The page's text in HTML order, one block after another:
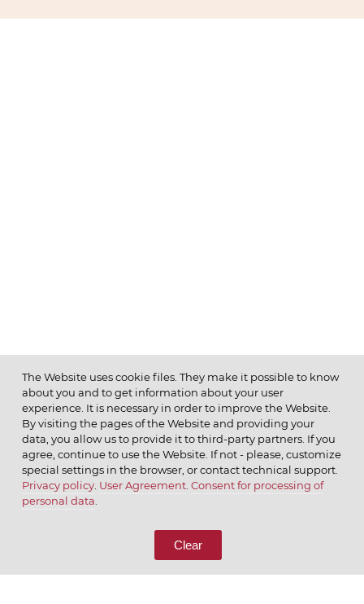
© 2026 ОАО
CALL US
The Website uses cookie files. They make it possible to know
about you and to get information about your user
experience. It is necessary in order to improve the Website.
By visiting the pages of the Website and providing your
data, you allow us to provide it to third-party partners. If you
agree, continue to use the Website. If not - please, customize
special settings in the browser, or contact technical support.
Privacy policy. User Agreement. Consent for processing of
personal data
Clear